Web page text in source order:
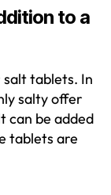
to a
salt tablets. In
salty offer
can be added
tablets are